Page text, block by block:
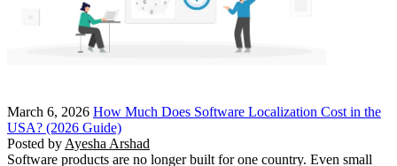
March 6, 2026 How Much Does Software Localization Cost in the
USA? (2026 Guide)
Posted by Ayesha Arshad
Software products are no longer built for one country. Even small